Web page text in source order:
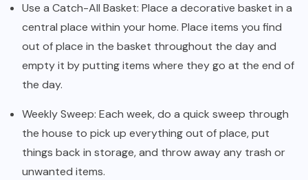
Use a Catch-All Basket: Place a decorative basket in a
central place within your home. Place items you find
out of place in the basket throughout the day and
empty it by putting items where they go at the end of
the day.
Weekly Sweep: Each week, do a quick sweep through
the house to pick up everything out of place, put
things back in storage, and throw away any trash or
unwanted items.